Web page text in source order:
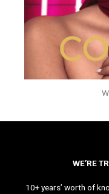
WE’RE
10+ years’ worth of